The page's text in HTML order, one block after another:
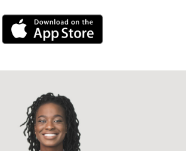
iPhone Link